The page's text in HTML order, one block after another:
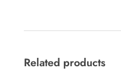
Related products